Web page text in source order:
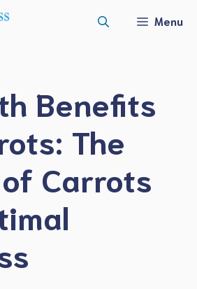
Menu
Benefits
The
Carrots